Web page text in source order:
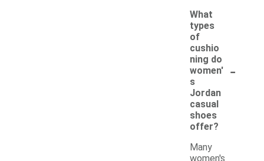
What
types
of
cushio
ning do
women'
s
Jordan
casual
shoes
offer?
-
Many
women's